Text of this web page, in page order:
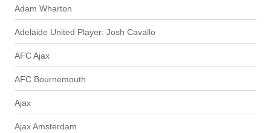
Adam Wharton
Adelaide United Player: Josh Cavallo
AFC Ajax
AFC Bournemouth
Ajax
Ajax Amsterdam